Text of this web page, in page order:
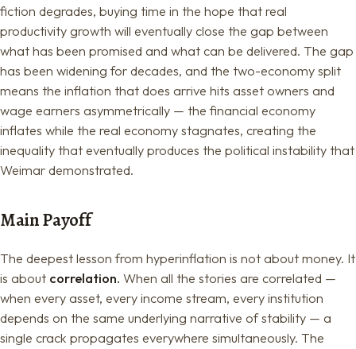
fiction degrades, buying time in the hope that real
productivity growth will eventually close the gap between
what has been promised and what can be delivered. The gap
has been widening for decades, and the two-economy split
means the inflation that does arrive hits asset owners and
wage earners asymmetrically — the financial economy
inflates while the real economy stagnates, creating the
inequality that eventually produces the political instability that
Weimar demonstrated.
Main Payoff
The deepest lesson from hyperinflation is not about money. It
is about correlation. When all the stories are correlated —
when every asset, every income stream, every institution
depends on the same underlying narrative of stability — a
single crack propagates everywhere simultaneously. The